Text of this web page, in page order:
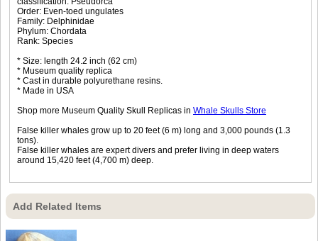
Order: Even-toed ungulates
Family: Delphinidae
Phylum: Chordata
Rank: Species
* Size: length 24.2 inch (62 cm)
* Museum quality replica
* Cast in durable polyurethane resins.
* Made in USA
Shop more Museum Quality Skull Replicas in Whale Skulls Store
False killer whales grow up to 20 feet (6 m) long and 3,000 pounds (1.3
tons).
False killer whales are expert divers and prefer living in deep waters
around 15,420 feet (4,700 m) deep.
Add Related Items